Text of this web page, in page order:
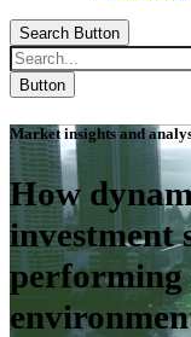
Search Button
Button
Market insights and
How
investment
performing